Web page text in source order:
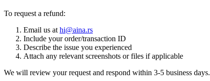
To request a refund:
Email us at hi@aina.rs
Include your order/transaction ID
Describe the issue you experienced
Attach any relevant screenshots or files if applicable
We will review your request and respond within 3-5 business days.